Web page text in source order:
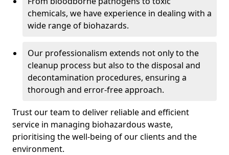
chemicals, we have experience in dealing with a
wide range of biohazards.
Our professionalism extends not only to the
cleanup process but also to the disposal and
decontamination procedures, ensuring a
thorough and error-free approach.
Trust our team to deliver reliable and efficient
service in managing biohazardous waste,
prioritising the well-being of our clients and the
environment.